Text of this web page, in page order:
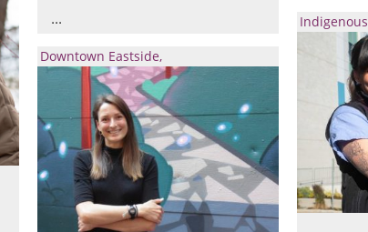
Indigenous
Downtown Eastside